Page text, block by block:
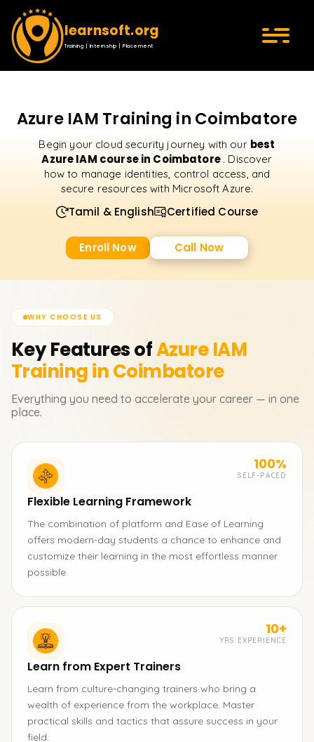
learnsoft.org
Training | Internship | Placement
Azure IAM Training in Coimbatore
Begin your cloud security journey with our best
Azure IAM course in Coimbatore . Discover
how to manage identities, control access, and
secure resources with Microsoft Azure.
Tamil & English Certified Course
Enroll Now Call Now
WHY CHOOSE US
Key Features ofAzure IAM
Training in Coimbatore
Everything you need to accelerate your career — in one
place.
100%
SELF-PACED
Flexible Learning Framework
The combination of platform and Ease of Learning
offers modern-day students a chance to enhance and
customize their learning in the most effortless manner
possible.
10+
YRS EXPERIENCE
Learn from Expert Trainers
Learn from culture-changing trainers who bring a
wealth of experience from the workplace. Master
practical skills and tactics that assure success in your
field.